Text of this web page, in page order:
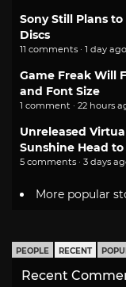
Sony Still Plans
Discs
11 comments · 1 day ago
Game Freak Will
and Font Size
1 comment · 22 hours
Unreleased
Sunshine Head
5 comments · 3 days
More popular
PEOPLE RECENT
Recent